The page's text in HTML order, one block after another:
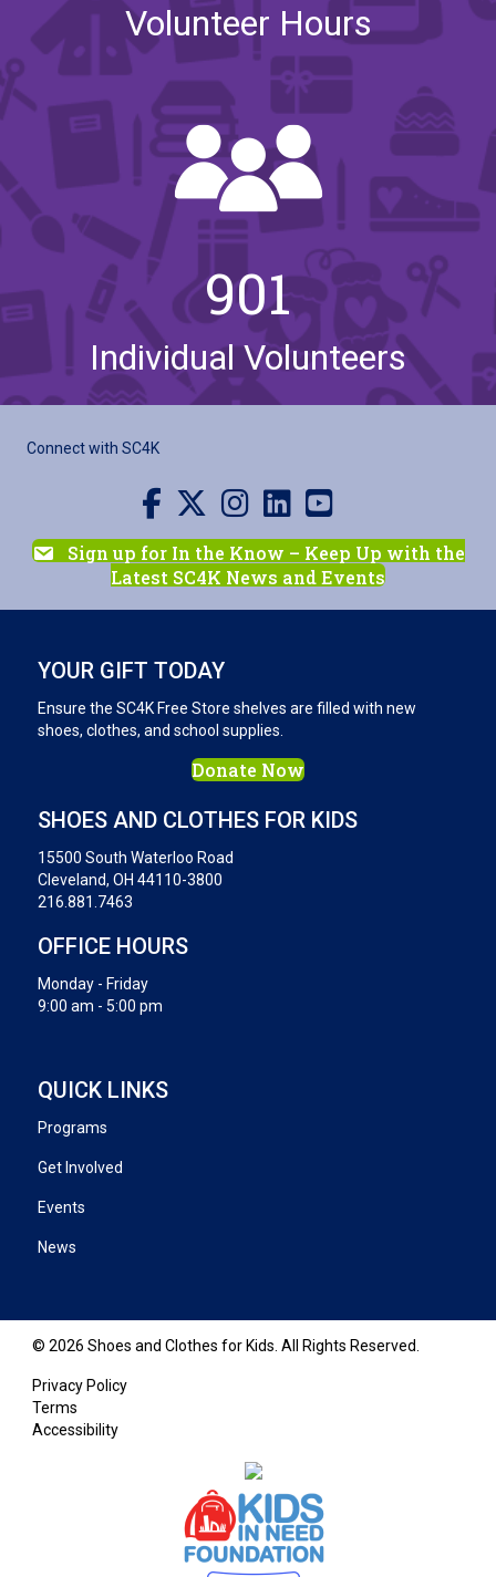
Volunteer Hours
901
Individual Volunteers
Connect with SC4K
Visit us on Facebook
Visit us on XVisit us on Instagram
Visit us on LinkedIn
Visit our YouTube channel
Sign up for In the Know – Keep Up with the
Latest SC4K News and Events
YOUR GIFT TODAY
Ensure the SC4K Free Store shelves are filled with new
shoes, clothes, and school supplies.
Donate Now
SHOES AND CLOTHES FOR KIDS
15500 South Waterloo Road
Cleveland, OH 44110-3800
216.881.7463
OFFICE HOURS
Monday - Friday
9:00 am - 5:00 pm
QUICK LINKS
Programs
Get Involved
Events
News
© 2026 Shoes and Clothes for Kids. All Rights Reserved.
Privacy Policy
Terms
Accessibility